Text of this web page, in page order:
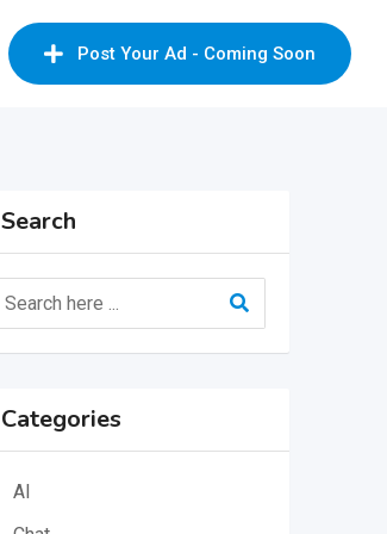
Post Your Ad - Coming Soon
Search
Categories
AI